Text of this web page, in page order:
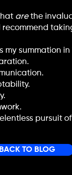
arethe
recommend
my summation
pursuit
BACK TO BLOG